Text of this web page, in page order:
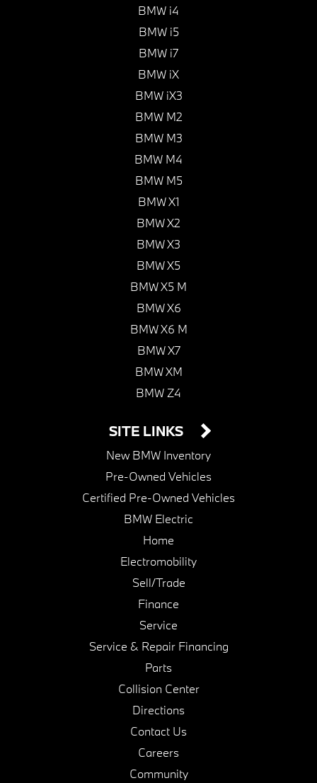
BMW i4
BMW i5
BMW i7
BMW iX
BMW iX3
BMW M2
BMW M3
BMW M4
BMW M5
BMW X1
BMW X2
BMW X3
BMW X5
BMW X5 M
BMW X6
BMW X6 M
BMW X7
BMW XM
BMW Z4
SITE LINKS
New BMW Inventory
Pre-Owned Vehicles
Certified Pre-Owned Vehicles
BMW Electric
Home
Electromobility
Sell/Trade
Finance
Service
Service & Repair Financing
Parts
Collision Center
Directions
Contact Us
Careers
Community